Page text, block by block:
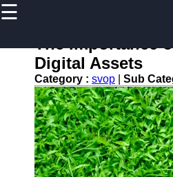
☰
Home
Technology
Politics
World
News
DIY
The Importance
Digital Assets
Category : svop Sub